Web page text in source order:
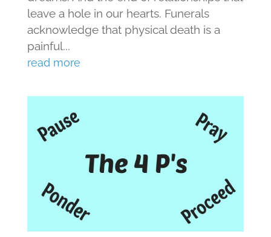
leave a hole in our hearts. Funerals
acknowledge that physical death is a
painful...
read more